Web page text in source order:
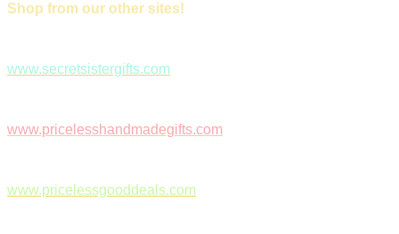
Shop from our other sites!
www.secretsistergifts.com
www.pricelesshandmadegifts.com
www.pricelessgooddeals.com